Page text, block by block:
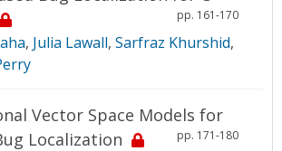
pp. 161-170
, Julia Lawall, Sarfraz Khurshid,
Vector Space Models for
Localization
pp. 171-180